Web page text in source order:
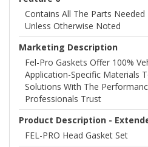
Contains All The Parts
Unless Otherwise Noted
Marketing Description
Fel-Pro Gaskets Offer 100%
Application-Specific Materials
Solutions With The
Professionals Trust
Product Description -
FEL-PRO Head Gasket Set